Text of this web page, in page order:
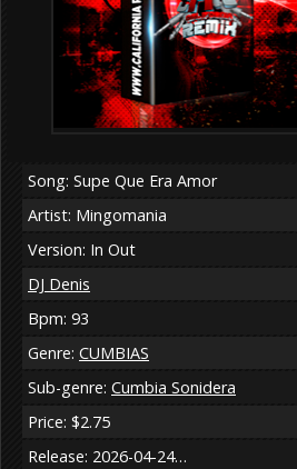
Song: Supe Que Era Amor
Artist: Mingomania
Version: In Out
DJ Denis
Bpm: 93
Genre: CUMBIAS
Sub-genre: Cumbia Sonidera
Price: $2.75
Release: 2026-04-24…